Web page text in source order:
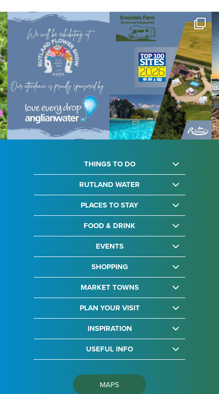
THINGS TO DO
RUTLAND WATER
PLACES TO STAY
FOOD & DRINK
EVENTS
SHOPPING
MARKET TOWNS
PLAN YOUR VISIT
INSPIRATION
USEFUL INFO
MAPS